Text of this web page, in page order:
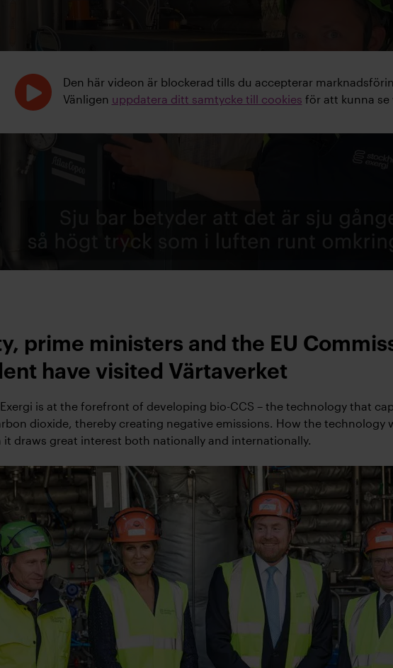
Den här videon är blockerad tills du accepterar
Vänligen uppdatera ditt samtycke till cookies för att kunna se
prime ministers and the EU
have visited Värtaverket
is at the forefront of developing bio-CCS – the technology that
dioxide, thereby creating negative emissions. How the technology
it draws great interest both nationally and internationally.